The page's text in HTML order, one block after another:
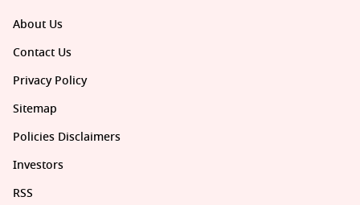
About Us
Contact Us
Privacy Policy
Sitemap
Policies Disclaimers
Investors
RSS